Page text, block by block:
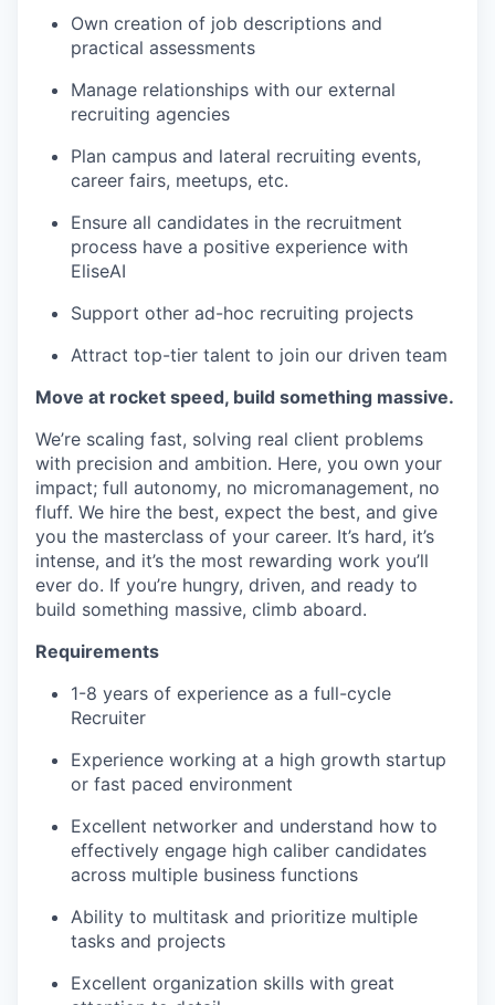
Own creation of job descriptions and
practical assessments
Manage relationships with our external
recruiting agencies
Plan campus and lateral recruiting events,
career fairs, meetups, etc.
Ensure all candidates in the recruitment
process have a positive experience with
EliseAI
Support other ad-hoc recruiting projects
Attract top-tier talent to join our driven team
Move at rocket speed, build something massive.
We’re scaling fast, solving real client problems
with precision and ambition. Here, you own your
impact; full autonomy, no micromanagement, no
fluff. We hire the best, expect the best, and give
you the masterclass of your career. It’s hard, it’s
intense, and it’s the most rewarding work you’ll
ever do. If you’re hungry, driven, and ready to
build something massive, climb aboard.
Requirements
1-8 years of experience as a full-cycle
Recruiter
Experience working at a high growth startup
or fast paced environment
Excellent networker and understand how to
effectively engage high caliber candidates
across multiple business functions
Ability to multitask and prioritize multiple
tasks and projects
Excellent organization skills with great